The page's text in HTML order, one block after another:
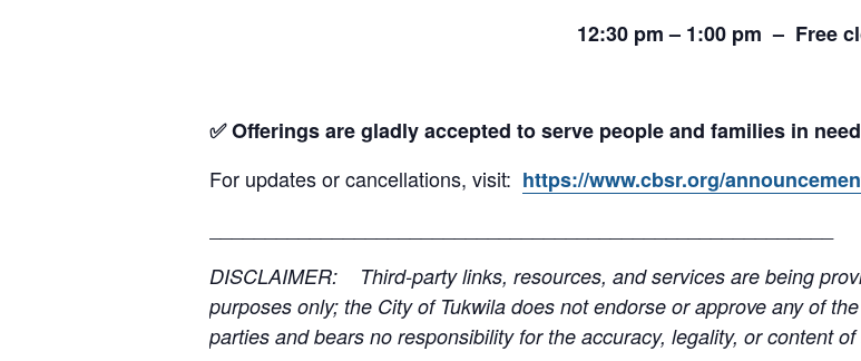
12:30 pm – 1:00 pm – Free
✅ Offerings are gladly accepted to serve people and families in
For updates or cancellations, visit: https://www.cbsr.org/
DISCLAIMER: Third-party links, resources, and services are being
purposes only; the City of Tukwila does not endorse or approve any of
parties and bears no responsibility for the accuracy, legality, or content